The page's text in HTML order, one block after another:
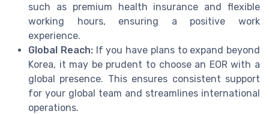
such as premium health insurance and flexible
working hours, ensuring a positive work
experience.
Global Reach:If you have plans to expand beyond
Korea, it may be prudent to choose an EOR with a
global presence. This ensures consistent support
for your global team and streamlines international
operations.